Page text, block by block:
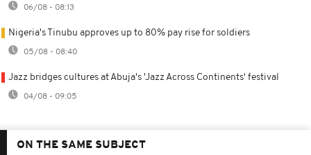
06/08 - 08:13
Nigeria's Tinubu approves up to 80% pay rise for soldiers
05/08 - 08:40
Jazz bridges cultures at Abuja's 'Jazz Across Continents' festival
04/08 - 09:05
ON THE SAME SUBJECT